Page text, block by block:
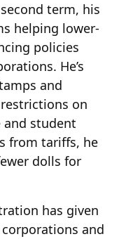
term, his
helping lower-
policies
He’s
and
on
and student
from tariffs, he
dolls for
has given
and